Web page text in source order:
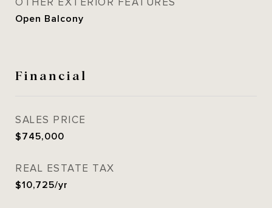
OTHER EXTERIOR FEATURES
Open Balcony
Financial
SALES PRICE
$745,000
REAL ESTATE TAX
$10,725/yr